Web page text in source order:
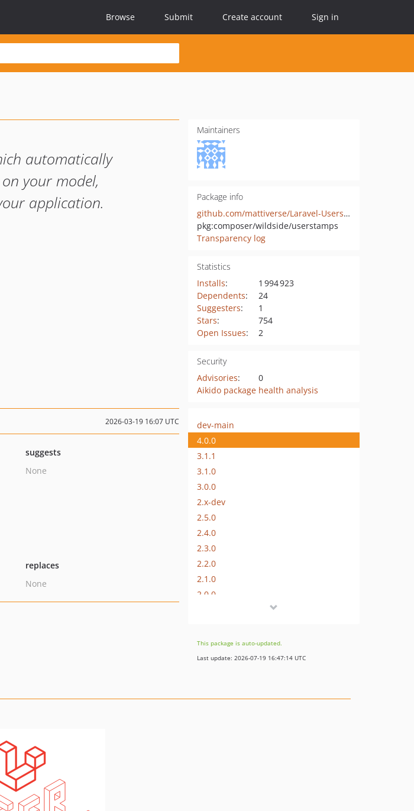
Browse Submit Create account Sign in
automatically
your model,
application.
Maintainers
Package info
github.com/mattiverse/Laravel-Userstamps
pkg:composer/wildside/userstamps
Transparency log
Statistics
Installs:
1 994 923
Dependents:
24
Suggesters:
1
Stars:
754
Open Issues: 2
Security
Advisories:
0
Aikido package health analysis
2026-03-19 16:07 UTC
suggests
None
replaces
None
dev-main
4.0.0
3.1.1
3.1.0
3.0.0
2.x-dev
2.5.0
2.4.0
2.3.0
2.2.0
2.1.0
2.0.0
1.0.0
1.0.0-rc.0
0.5.5
This package is auto-updated.
Last update: 2026-07-19 16:47:14 UTC